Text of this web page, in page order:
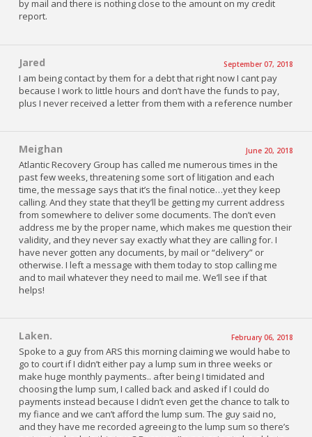
by mail and there is nothing close to the amount on my credit
report.
Jared September 07, 2018
I am being contact by them for a debt that right now I cant pay
because I work to little hours and don’t have the funds to pay,
plus I never received a letter from them with a reference number
Meighan June 20, 2018
Atlantic Recovery Group has called me numerous times in the
past few weeks, threatening some sort of litigation and each
time, the message says that it’s the final notice…yet they keep
calling. And they state that they’ll be getting my current address
from somewhere to deliver some documents. The don’t even
address me by the proper name, which makes me question their
validity, and they never say exactly what they are calling for. I
have never gotten any documents, by mail or “delivery” or
otherwise. I left a message with them today to stop calling me
and to mail whatever they need to mail me. We’ll see if that
helps!
Laken. February 06, 2018
Spoke to a guy from ARS this morning claiming we would habe to
go to court if I didn’t either pay a lump sum in three weeks or
make huge monthly payments.. after being I timidated and
choosing the lump sum, I called back and asked if I could do
payments instead because I didn’t even get the chance to talk to
my fiance and we can’t afford the lump sum. The guy said no,
and they have me recorded agreeing to the lump sum so there’s